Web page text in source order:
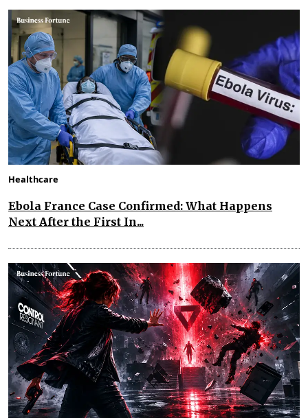
Healthcare
Ebola France Case Confirmed: What Happens
Next After the First In...